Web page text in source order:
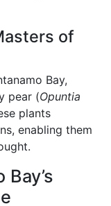
of
Bay,
pear (Opuntia
plants
enabling them